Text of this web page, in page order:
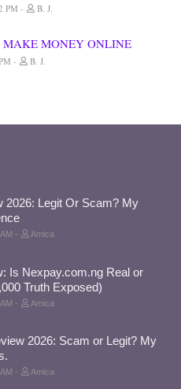
PM B. J.
MAKE MONEY ONLINE
B. J.
2026: Legit Or Scam? My
Amica
Is Nexpay.com.ng Real or
Truth Exposed)
Amica
2026: Scam or Legit? My
Amica